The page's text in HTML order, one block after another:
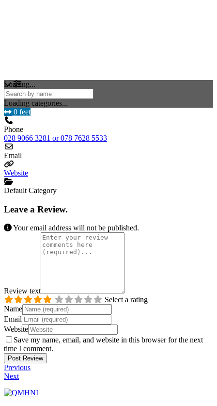
Loading...
Loading categories...
0 feet
Phone
028 9066 3281 or 078 7628 5533
Email
Website
Default Category
Leave a Review.
Your email address will not be published.
Review text
Select a rating
Name
Email
Website
Save my name, email, and website in this browser for the next
time I comment.
Previous
Next